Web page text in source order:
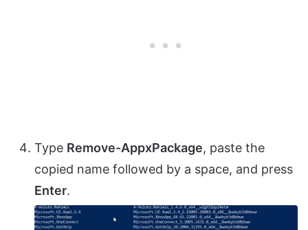
Type Remove-AppxPackage, paste the
copied name followed by a space, and press
Enter.